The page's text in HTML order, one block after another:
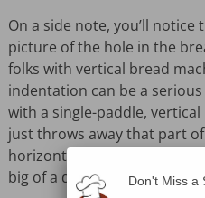
On a side note, you’ll
picture of the hole in the
folks with vertical bread
indentation can be a
with a single-paddle,
just throws away that part
horizontal machine the
big of a deal.
Don't Miss a